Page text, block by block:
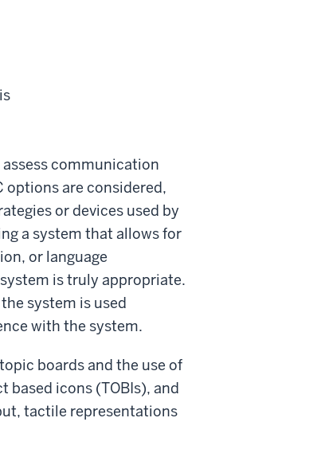
communication
options are considered,
or devices used by
a system that allows for
or language
is truly appropriate.
system is used
with the system.
boards and the use of
based icons (TOBIs), and
tactile representations